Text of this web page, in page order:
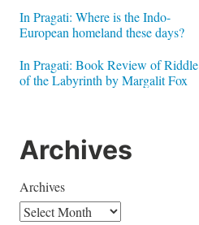
In Pragati: Where is the Indo-
European homeland these days?
In Pragati: Book Review of Riddle
of the Labyrinth by Margalit Fox
Archives
Archives